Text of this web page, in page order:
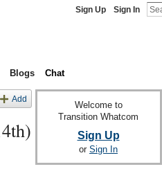
Sign Up Sign In
Blogs Chat
Add
Welcome to
Transition Whatcom
Sign Up
or Sign In